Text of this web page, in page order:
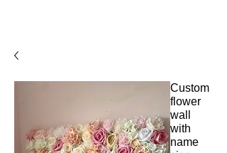
Custom
flower
wall
with
name